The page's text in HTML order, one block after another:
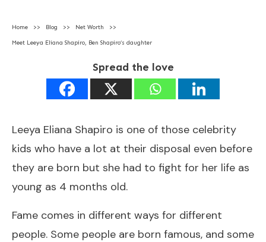
Home >> Blog >> Net Worth >>
Meet Leeya Eliana Shapiro, Ben Shapiro’s daughter
Spread the love
Leeya Eliana Shapiro is one of those celebrity
kids who have a lot at their disposal even before
they are born but she had to fight for her life as
young as 4 months old.
Fame comes in different ways for different
people. Some people are born famous, and some